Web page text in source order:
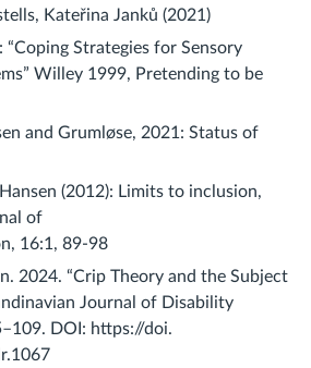
Kateřina Janků (2021)
Strategies for Sensory
Willey 1999, Pretending to be
and Grumløse, 2021: Status of
(2012): Limits to inclusion,
of
16:1, 89-98
2024. “Crip Theory and the Subject
Journal of Disability
DOI: https://doi.